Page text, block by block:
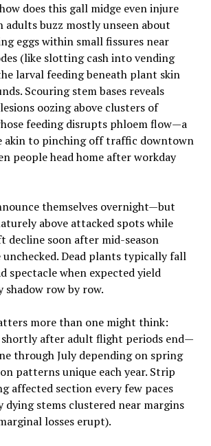
does this gall midge even injure
adults buzz mostly unseen about
eggs within small fissures near
(like slotting cash into vending
larval feeding beneath plant skin
Scouring stem bases reveals
oozing above clusters of
feeding disrupts phloem flow—a
akin to pinching off traffic downtown
people head home after workday
themselves overnight—but
above attacked spots while
decline soon after mid-season
Dead plants typically fall
spectacle when expected yield
shadow row by row.
more than one might think:
shortly after adult flight periods end—
through July depending on spring
patterns unique each year. Strip
affected section every few paces
stems clustered near margins
losses erupt).